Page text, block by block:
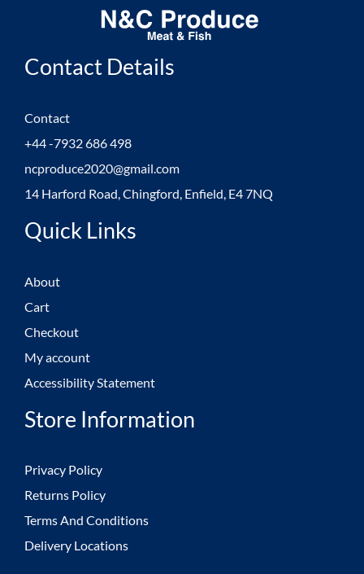
Contact Details
Contact
+44 -7932 686 498
ncproduce2020@gmail.com
14 Harford Road, Chingford, Enfield, E4 7NQ
Quick Links
About
Cart
Checkout
My account
Accessibility Statement
Store Information
Privacy Policy
Returns Policy
Terms And Conditions
Delivery Locations